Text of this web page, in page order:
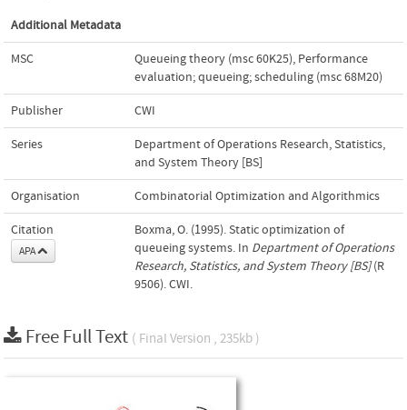
Additional Metadata
MSC Queueing theory (msc 60K25), Performance
evaluation; queueing; scheduling (msc 68M20)
Publisher CWI
Series
Department of Operations Research, Statistics,
and System Theory [BS]
Organisation Combinatorial Optimization and Algorithmics
Citation
APA
Boxma, O. (1995). Static optimization of
queueing systems. In Department of Operations
Research, Statistics, and System Theory [BS](R
9506). CWI.
Free Full Text ( Final Version , 235kb )